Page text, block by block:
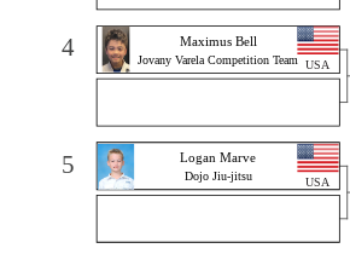
5
4
Logan Marve
Dojo Jiu-jitsu USA
Maximus Bell
Jovany Varela Competition Team USA